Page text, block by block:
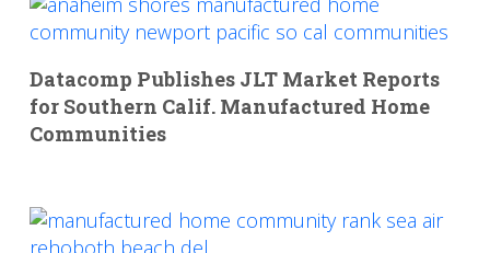
Datacomp Publishes JLT Market Reports
for Southern Calif. Manufactured Home
Communities